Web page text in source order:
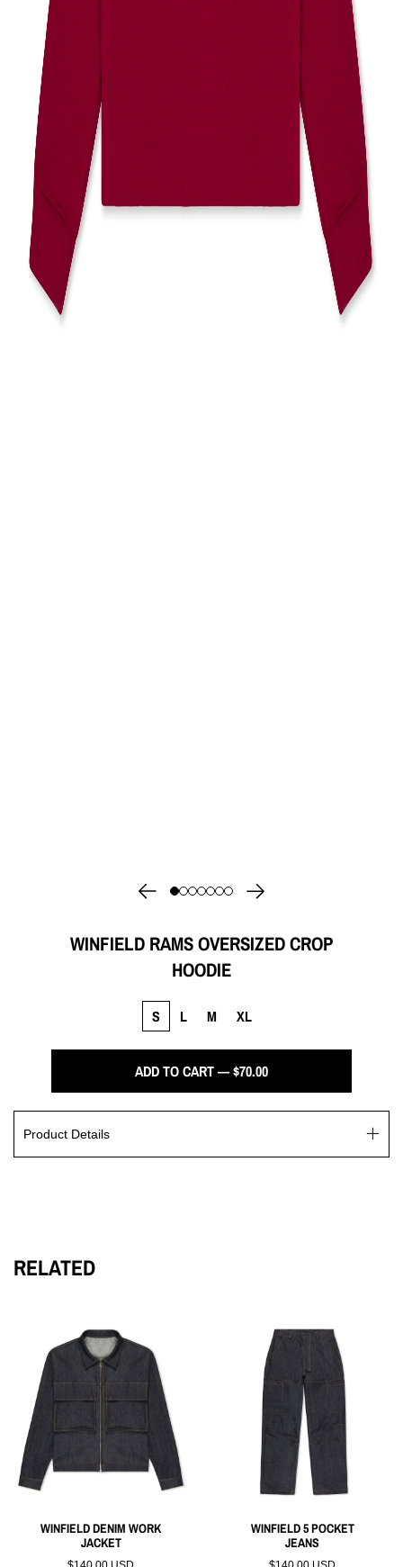
WINFIELD RAMS OVERSIZED CROP
HOODIE
S L M XL
ADD TO CART — $70.00
Product Details
hem, and more side pockets for added convenience.
RELATED
WINFIELD DENIM WORK
JACKET
WINFIELD 5 POCKET
JEANS